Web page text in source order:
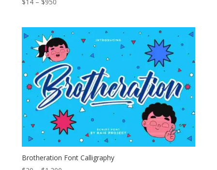
through
$950
Brotheration Font Calligraphy